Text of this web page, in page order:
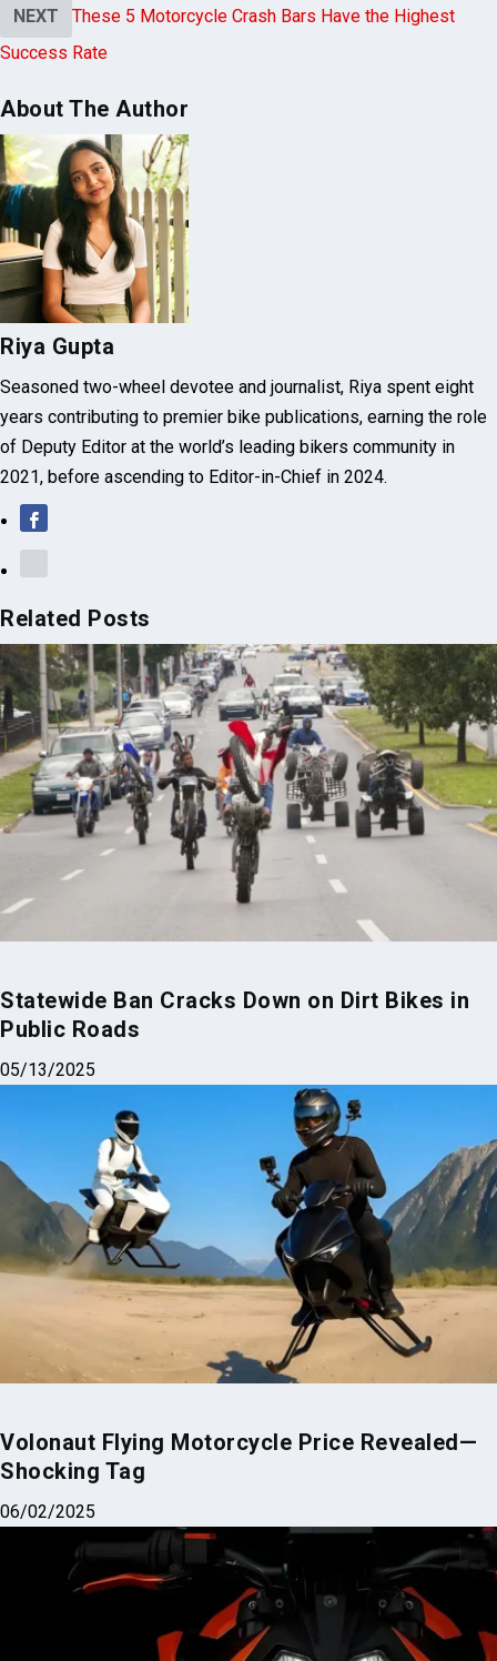
NEXT
These 5 Motorcycle Crash Bars Have the Highest
Success Rate
About The Author
Riya Gupta
Seasoned two-wheel devotee and journalist, Riya spent eight
years contributing to premier bike publications, earning the role
of Deputy Editor at the world’s leading bikers community in
2021, before ascending to Editor-in-Chief in 2024.
Related Posts
Statewide Ban Cracks Down on Dirt Bikes in
Public Roads
05/13/2025
Volonaut Flying Motorcycle Price Revealed—
Shocking Tag
06/02/2025